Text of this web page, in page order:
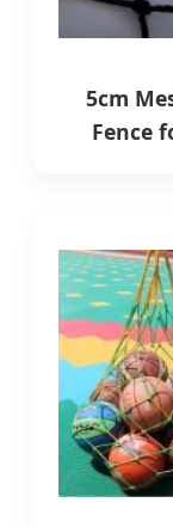
5cm
Fence